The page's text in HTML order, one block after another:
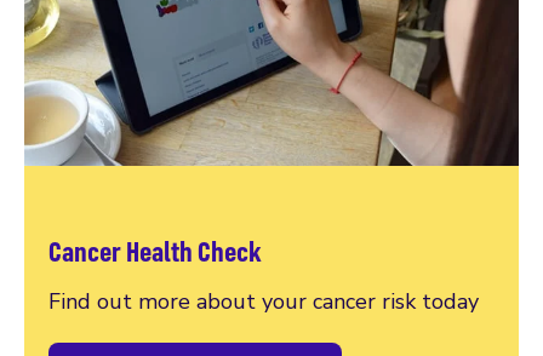
Cancer Health Check
Find out more about your cancer risk today